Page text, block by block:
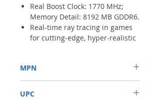
Real Boost Clock: 1770 MHz;
Memory Detail: 8192 MB GDDR6.
Real-time ray tracing in games
for cutting-edge, hyper-realistic
performance cooling and much
quieter acoustic noise.
3 year warranty & EVGA top
MPN
UPC